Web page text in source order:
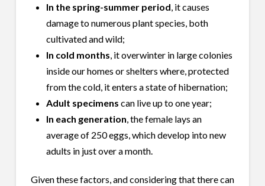
In the spring-summer period , it causes
damage to numerous plant species, both
cultivated and wild;
In cold months , it overwinter in large colonies
inside our homes or shelters where, protected
from the cold, it enters a state of hibernation;
Adult specimens can live up to one year;
In each generation , the female lays an
average of 250 eggs, which develop into new
adults in just over a month.
Given these factors, and considering that there can